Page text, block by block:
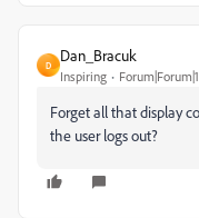
D
Dan_Bracuk
Inspiring
Forget all that display
the user logs out?